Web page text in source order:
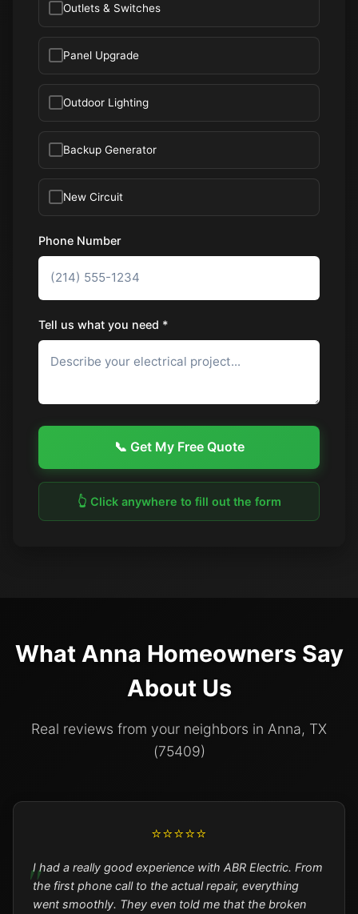
Outlets & Switches
Panel Upgrade
Outdoor Lighting
Backup Generator
New Circuit
Phone Number
Tell us what you need *
📞 Get My Free Quote
👆 Click anywhere to fill out the form
What Anna Homeowners Say
About Us
Real reviews from your neighbors in Anna, TX
(75409)
⭐⭐⭐⭐⭐
I had a really good experience with ABR Electric. From
the first phone call to the actual repair, everything
went smoothly. They even told me that the broken